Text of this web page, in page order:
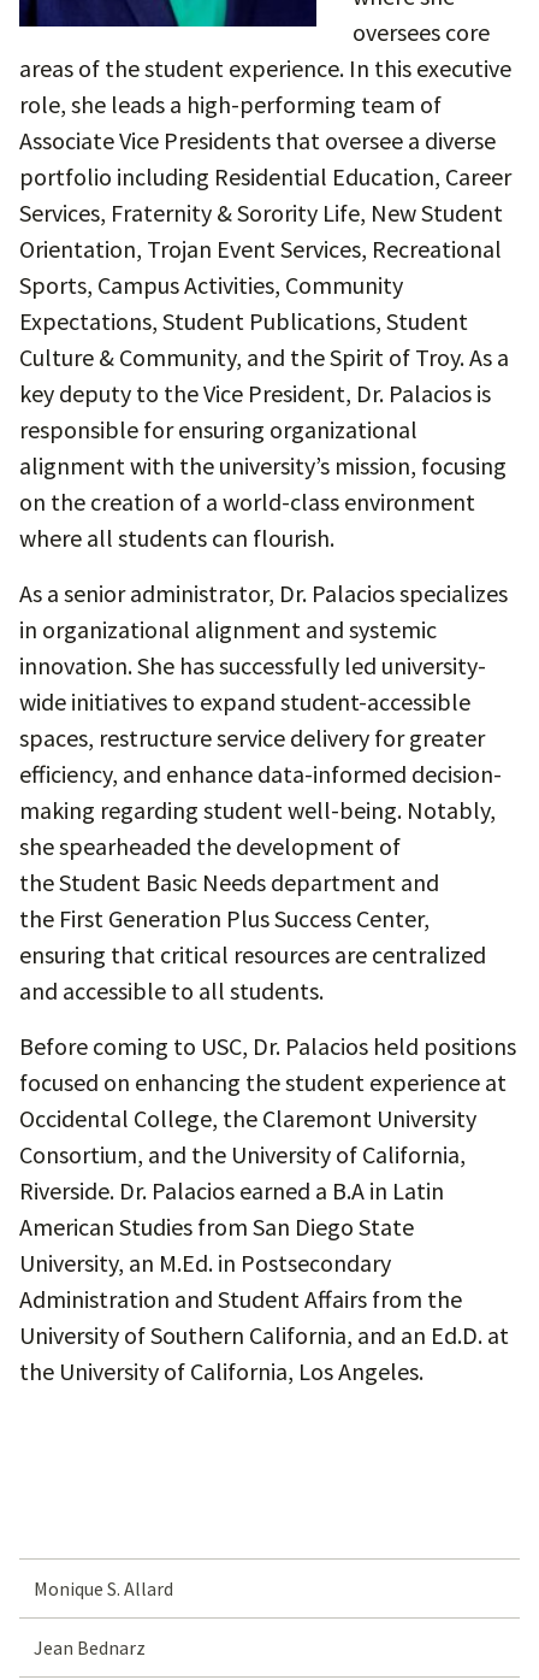
oversees core
areas of the student experience. In this executive
role, she leads a high-performing team of
Associate Vice Presidents that oversee a diverse
portfolio including Residential Education, Career
Services, Fraternity & Sorority Life, New Student
Orientation, Trojan Event Services, Recreational
Sports, Campus Activities, Community
Expectations, Student Publications, Student
Culture & Community, and the Spirit of Troy. As a
key deputy to the Vice President, Dr. Palacios is
responsible for ensuring organizational
alignment with the university’s mission, focusing
on the creation of a world-class environment
where all students can flourish.
As a senior administrator, Dr. Palacios specializes
in organizational alignment and systemic
innovation. She has successfully led university-
wide initiatives to expand student-accessible
spaces, restructure service delivery for greater
efficiency, and enhance data-informed decision-
making regarding student well-being. Notably,
she spearheaded the development of
the Student Basic Needs department and
the First Generation Plus Success Center,
ensuring that critical resources are centralized
and accessible to all students.
Before coming to USC, Dr. Palacios held positions
focused on enhancing the student experience at
Occidental College, the Claremont University
Consortium, and the University of California,
Riverside. Dr. Palacios earned a B.A in Latin
American Studies from San Diego State
University, an M.Ed. in Postsecondary
Administration and Student Affairs from the
University of Southern California, and an Ed.D. at
the University of California, Los Angeles.
Monique S. Allard
Jean Bednarz